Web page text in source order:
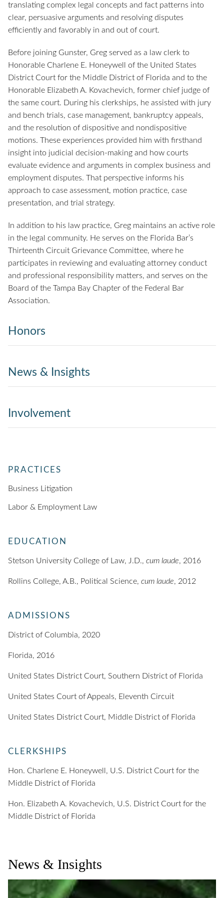
translating complex legal concepts and fact patterns into
clear, persuasive arguments and resolving disputes
efficiently and favorably in and out of court.
Before joining Gunster, Greg served as a law clerk to
Honorable Charlene E. Honeywell of the United States
District Court for the Middle District of Florida and to the
Honorable Elizabeth A. Kovachevich, former chief judge of
the same court. During his clerkships, he assisted with jury
and bench trials, case management, bankruptcy appeals,
and the resolution of dispositive and nondispositive
motions. These experiences provided him with firsthand
insight into judicial decision-making and how courts
evaluate evidence and arguments in complex business and
employment disputes. That perspective informs his
approach to case assessment, motion practice, case
presentation, and trial strategy.
In addition to his law practice, Greg maintains an active role
in the legal community. He serves on the Florida Bar’s
Thirteenth Circuit Grievance Committee, where he
participates in reviewing and evaluating attorney conduct
and professional responsibility matters, and serves on the
Board of the Tampa Bay Chapter of the Federal Bar
Association.
Honors
News & Insights
Involvement
PRACTICES
Business Litigation
Labor & Employment Law
EDUCATION
Stetson University College of Law, J.D., cum laude, 2016
Rollins College, A.B., Political Science, cum laude, 2012
ADMISSIONS
District of Columbia, 2020
Florida, 2016
United States District Court, Southern District of Florida
United States Court of Appeals, Eleventh Circuit
United States District Court, Middle District of Florida
CLERKSHIPS
Hon. Charlene E. Honeywell, U.S. District Court for the
Middle District of Florida
Hon. Elizabeth A. Kovachevich, U.S. District Court for the
Middle District of Florida
News & Insights